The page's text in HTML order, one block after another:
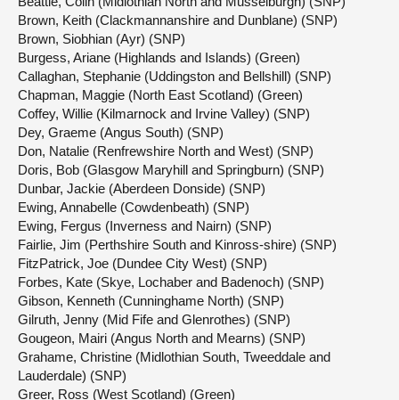
Brown, Keith (Clackmannanshire and Dunblane) (SNP)
Brown, Siobhian (Ayr) (SNP)
Burgess, Ariane (Highlands and Islands) (Green)
Callaghan, Stephanie (Uddingston and Bellshill) (SNP)
Chapman, Maggie (North East Scotland) (Green)
Coffey, Willie (Kilmarnock and Irvine Valley) (SNP)
Dey, Graeme (Angus South) (SNP)
Don, Natalie (Renfrewshire North and West) (SNP)
Doris, Bob (Glasgow Maryhill and Springburn) (SNP)
Dunbar, Jackie (Aberdeen Donside) (SNP)
Ewing, Annabelle (Cowdenbeath) (SNP)
Ewing, Fergus (Inverness and Nairn) (SNP)
Fairlie, Jim (Perthshire South and Kinross-shire) (SNP)
FitzPatrick, Joe (Dundee City West) (SNP)
Forbes, Kate (Skye, Lochaber and Badenoch) (SNP)
Gibson, Kenneth (Cunninghame North) (SNP)
Gilruth, Jenny (Mid Fife and Glenrothes) (SNP)
Gougeon, Mairi (Angus North and Mearns) (SNP)
Grahame, Christine (Midlothian South, Tweeddale and
Lauderdale) (SNP)
Greer, Ross (West Scotland) (Green)